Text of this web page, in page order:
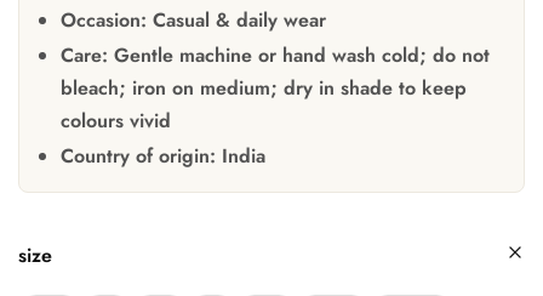
Occasion: Casual & daily wear
Care: Gentle machine or hand wash cold; do not
bleach; iron on medium; dry in shade to keep
colours vivid
Country of origin: India
size